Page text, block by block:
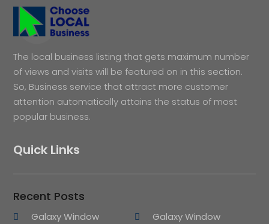
The local business listing that gets maximum number
of views and visits will be featured on in this section.
So, Business service that attract more customer
attention automatically attains the status of most
popular business.
Quick Links
Recent Posts
Galaxy Window
Galaxy Window